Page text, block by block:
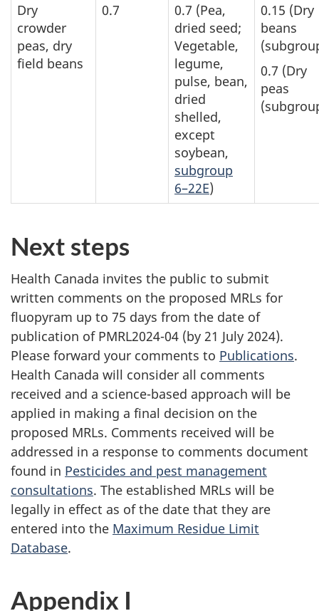
Dry
crowder
peas, dry
field beans
0.7
0.7 (Pea,
dried seed;
Vegetable,
legume,
pulse, bean,
dried
shelled,
except
soybean,
subgroup
6–22E)
0.15 (Dry
beans
0.7 (Dry
peas
Next steps
Health Canada invites the public to submit
written comments on the proposed MRLs for
fluopyram up to 75 days from the date of
publication of PMRL2024-04 (by 21 July 2024).
Please forward your comments to Publications.
Health Canada will consider all comments
received and a science-based approach will be
applied in making a final decision on the
proposed MRLs. Comments received will be
addressed in a response to comments document
found in Pesticides and pest management
consultations. The established MRLs will be
legally in effect as of the date that they are
entered into the Maximum Residue Limit
Database.
Appendix I